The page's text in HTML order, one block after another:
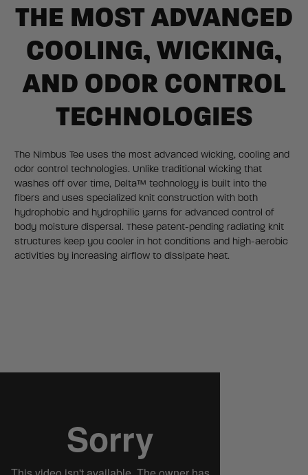
THE MOST ADVANCED
COOLING, WICKING,
AND ODOR CONTROL
TECHNOLOGIES
The Nimbus Tee uses the most advanced wicking, cooling and
odor control technologies. Unlike traditional wicking that
washes off over time, Delta™ technology is built into the
fibers and uses specialized knit construction with both
hydrophobic and hydrophilic yarns for advanced control of
body moisture dispersal. These patent-pending radiating knit
structures keep you cooler in hot conditions and high-aerobic
activities by increasing airflow to dissipate heat.